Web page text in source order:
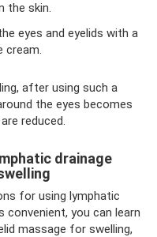
the skin.
eyes and eyelids with a
cream.
after using such a
the eyes becomes
reduced.
drainage
for using lymphatic
convenient, you can learn
massage for swelling,